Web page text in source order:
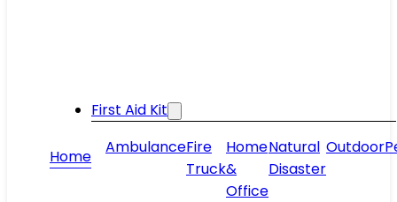
Home
First Aid Kit
AmbulanceFire
Truck
Home
&
Office
Natural
Disaster
Outdoor